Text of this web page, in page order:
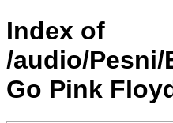
Index of
/audio/
Go Pink